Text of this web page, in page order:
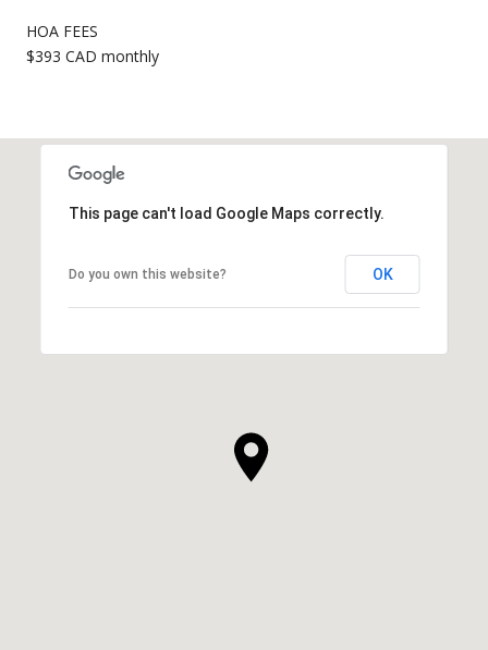
HOA FEES
$393 CAD monthly
This page can't load Google Maps correctly.
Do you own this website? OK